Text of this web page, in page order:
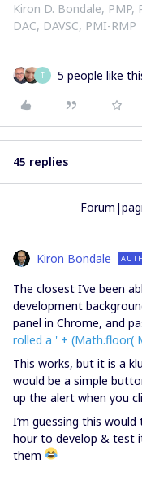
Kiron D. Bondale, PMP,
DAC, DAVSC, PMI-RMP
T 5 people like
45 replies
Kiron Bondale
The closest I’ve been
development
panel in Chrome, and
rolled a ' + (Math.floor(
This works, but it is a
would be a simple
up the alert when you
I’m guessing this
hour to develop & test
them